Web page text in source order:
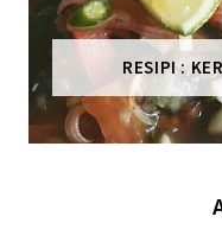
RESIPI :